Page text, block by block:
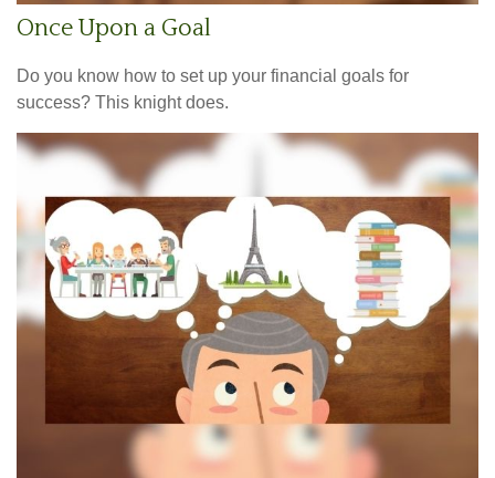
Once Upon a Goal
Do you know how to set up your financial goals for
success? This knight does.